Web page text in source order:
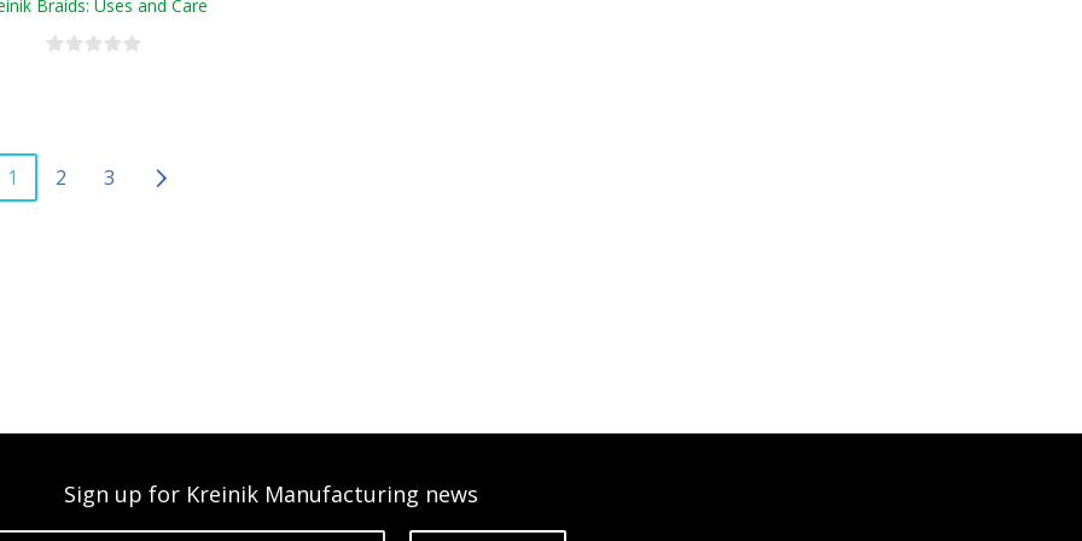
Braids: Uses and Care
1 2 3
Sign up for Kreinik Manufacturing news